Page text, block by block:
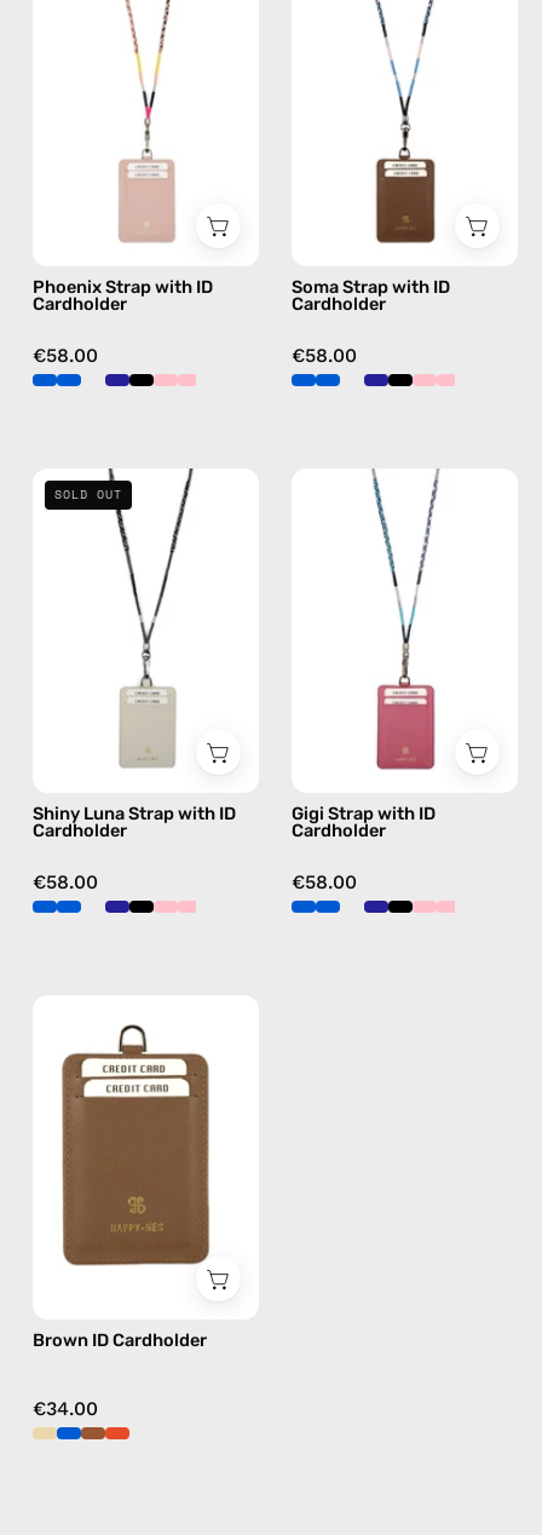
with
ID
Cardholder
—
handmade
beaded
strap
pink,
crossbody
Phoenix Strap with ID
Cardholder
€58.00
with
ID
Cardholder
—
handmade
beaded
strap,
free
Soma Strap with ID
Cardholder
€58.00
Shiny
Luna
Strap
with
ID
Cardholder
—
handmade
phone
hands-
SOLD OUT
Shiny Luna Strap with ID
Cardholder
€58.00
Gigi
Strap
with
ID
Cardholder
—
handmade
beaded
strap
blue,
crossbody
Gigi Strap with ID
Cardholder
€58.00
ID
Cardholder
—
Happy-
Brown ID Cardholder
€34.00